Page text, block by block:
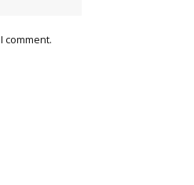
comment.